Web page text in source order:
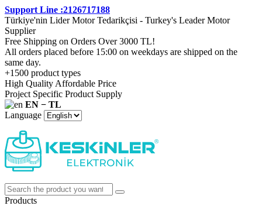
Support Line :2126717188
Türkiye'nin Lider Motor Tedarikçisi - Turkey's Leader Motor
Supplier
Free Shipping on Orders Over 3000 TL!
All orders placed before 15:00 on weekdays are shipped on the
same day.
+1500 product types
High Quality Affordable Price
Project Specific Product Supply
EN − TL
Language
Products